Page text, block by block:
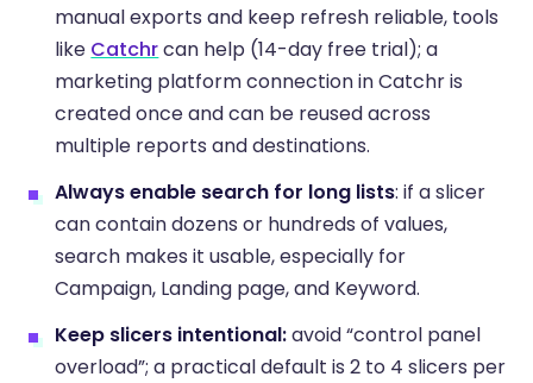
manual exports and keep refresh reliable, tools
like Catchrcan help (14-day free trial); a
marketing platform connection in Catchr is
created once and can be reused across
multiple reports and destinations.
Always enable search for long lists: if a slicer
can contain dozens or hundreds of values,
search makes it usable, especially for
Campaign, Landing page, and Keyword.
Keep slicers intentional:avoid “control panel
overload”; a practical default is 2 to 4 slicers per